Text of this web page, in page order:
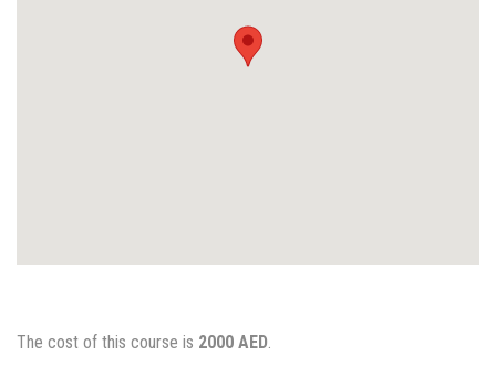
The cost of this course is 2000 AED.